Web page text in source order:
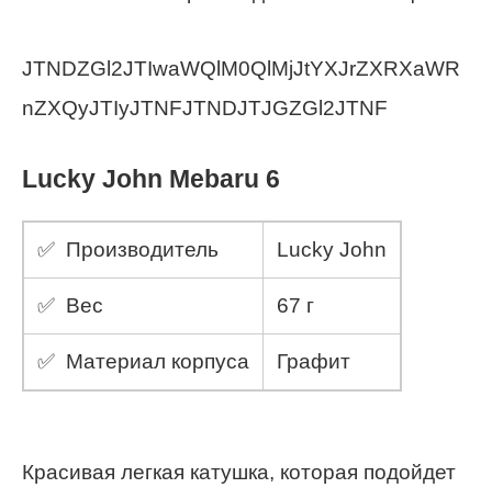
JTNDZGl2JTIwaWQlM0QlMjJtYXJrZXRXaWR
nZXQyJTIyJTNFJTNDJTJGZGl2JTNF
Lucky John Mebaru 6
✅ Производитель Lucky John
✅ Вес 67 г
✅ Материал корпуса Графит
Красивая легкая катушка, которая подойдет